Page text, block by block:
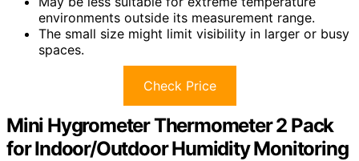
environments outside its measurement range.
The small size might limit visibility in larger or busy
spaces.
Check Price
Mini Hygrometer Thermometer 2 Pack
for Indoor/Outdoor Humidity Monitoring